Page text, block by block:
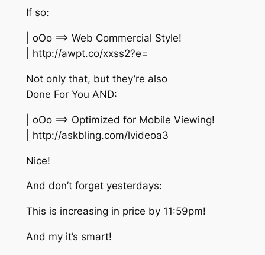
If so:
| oOo ==> Web Commercial Style!
| http://awpt.co/xxss2?e=
Not only that, but they’re also
Done For You AND:
| oOo ==> Optimized for Mobile Viewing!
| http://askbling.com/lvideoa3
Nice!
And don’t forget yesterdays:
This is increasing in price by 11:59pm!
And my it’s smart!